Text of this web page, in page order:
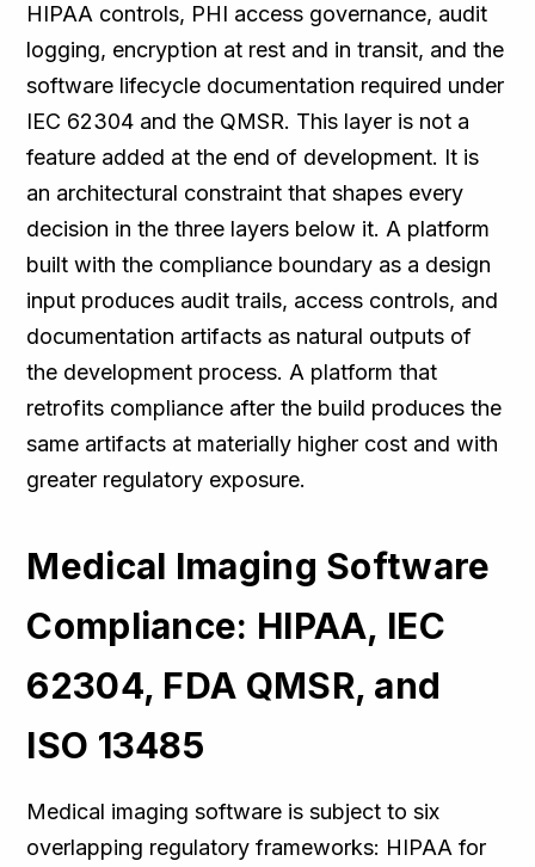
HIPAA controls, PHI access governance, audit
logging, encryption at rest and in transit, and the
software lifecycle documentation required under
IEC 62304 and the QMSR. This layer is not a
feature added at the end of development. It is
an architectural constraint that shapes every
decision in the three layers below it. A platform
built with the compliance boundary as a design
input produces audit trails, access controls, and
documentation artifacts as natural outputs of
the development process. A platform that
retrofits compliance after the build produces the
same artifacts at materially higher cost and with
greater regulatory exposure.
Medical Imaging Software
Compliance: HIPAA, IEC
62304, FDA QMSR, and
ISO 13485
Medical imaging software is subject to six
overlapping regulatory frameworks: HIPAA for